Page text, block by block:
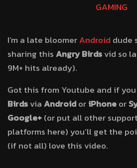
GAMING
I’m a late bloomerAndroid dude
sharing thisAngry Birdsvid so
9M+ hits already).
Got this from Youtube and if
BirdsviaAndroidoriPhoneor
Google+(or put all other
platforms here) you’ll get the
(if not all) love this video.